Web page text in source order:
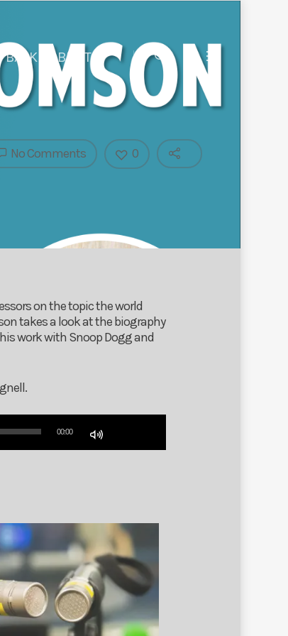
BACK TO BIRST
No Comments 0
on the topic the world
takes a look at the biography
work with Snoop Dogg and
00:00
or
decrease
volume.